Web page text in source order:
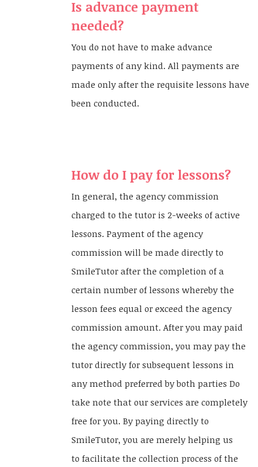
Is advance payment
needed?
You do not have to make advance
payments of any kind. All payments are
made only after the requisite lessons have
been conducted.
How do I pay for lessons?
In general, the agency commission
charged to the tutor is 2-weeks of active
lessons. Payment of the agency
commission will be made directly to
SmileTutor after the completion of a
certain number of lessons whereby the
lesson fees equal or exceed the agency
commission amount. After you may paid
the agency commission, you may pay the
tutor directly for subsequent lessons in
any method preferred by both parties Do
take note that our services are completely
free for you. By paying directly to
SmileTutor, you are merely helping us
to facilitate the collection process of the